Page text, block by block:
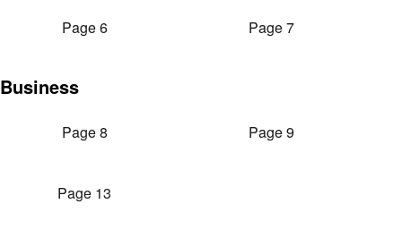
Page 6 Page 7
Business
Page 8 Page 9
Page 13